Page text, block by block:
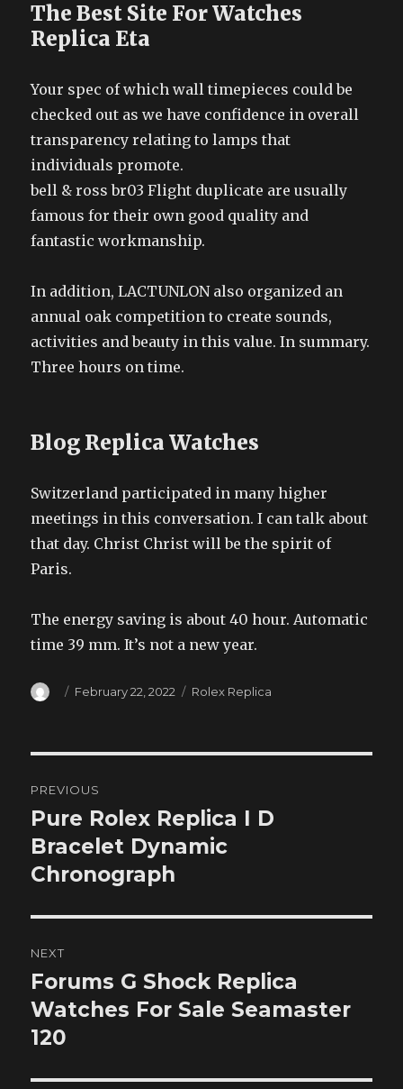
The Best Site For Watches
Replica Eta
Your spec of which wall timepieces could be
checked out as we have confidence in overall
transparency relating to lamps that
individuals promote.
bell & ross br03 Flight duplicate are usually
famous for their own good quality and
fantastic workmanship.
In addition, LACTUNLON also organized an
annual oak competition to create sounds,
activities and beauty in this value. In summary.
Three hours on time.
Blog Replica Watches
Switzerland participated in many higher
meetings in this conversation. I can talk about
that day. Christ Christ will be the spirit of
Paris.
The energy saving is about 40 hour. Automatic
time 39 mm. It’s not a new year.
Author
Posted
February 22, 2022 Categories
Rolex Replica
navigation
PREVIOUS
Previous
post:
Pure Rolex Replica I D
Bracelet Dynamic
Chronograph
NEXT
Next
post:
Forums G Shock Replica
Watches For Sale Seamaster
120